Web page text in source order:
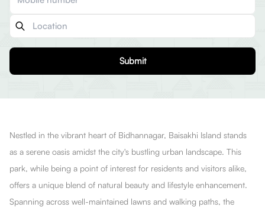
Submit
Nestled in the vibrant heart of Bidhannagar, Baisakhi Island stands
as a serene oasis amidst the city's bustling urban landscape. This
park, while being a point of interest for residents and visitors alike,
offers a unique blend of natural beauty and lifestyle enhancement.
Spanning across well-maintained lawns and walking paths, the